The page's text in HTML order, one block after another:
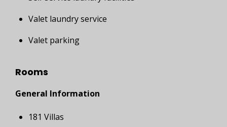
Valet laundry service
Valet parking
Rooms
General Information
181 Villas